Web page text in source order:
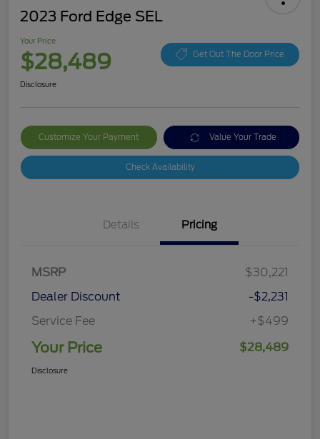
2023 Ford Edge SEL
Your Price
$28,489 Get Out The Door Price
Disclosure
Customize Your Payment Value Your Trade
Check Availability
Details Pricing
MSRP
$30,221
Dealer Discount
-$2,231
Service Fee
+$499
Your Price $28,489
Disclosure